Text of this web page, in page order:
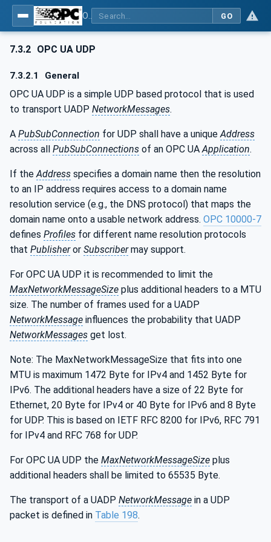
GO
7.3.2 OPC UA UDP
7.3.2.1 General
OPC UA UDP is a simple UDP based protocol that is used
to transport UADP NetworkMessages.
A PubSubConnection for UDP shall have a uniqueAddress
across all PubSubConnections of an OPC UAApplication.
If theAddress specifies a domain name then the resolution
to an IP address requires access to a domain name
resolution service (e.g., the DNS protocol) that maps the
domain name onto a usable network address. OPC 10000-7
defines Profiles for different name resolution protocols
that Publisheror Subscribermay support.
For OPC UA UDP it is recommended to limit the
MaxNetworkMessageSize plus additional headers to a MTU
size. The number of frames used for a UADP
NetworkMessage influences the probability that UADP
NetworkMessages get lost.
Note: The MaxNetworkMessageSize that fits into one
MTU is maximum 1472 Byte for IPv4 and 1452 Byte for
IPv6. The additional headers have a size of 22 Byte for
Ethernet, 20 Byte for IPv4 or 40 Byte for IPv6 and 8 Byte
for UDP. This is based on IETF RFC 8200 for IPv6, RFC 791
for IPv4 and RFC 768 for UDP.
For OPC UA UDP the MaxNetworkMessageSize plus
additional headers shall be limited to 65535 Byte.
The transport of a UADP NetworkMessage in a UDP
packet is defined in Table 198.